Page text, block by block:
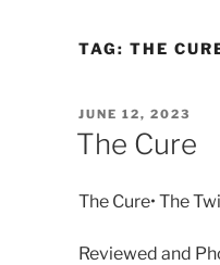
TAG: THE
JUNE 12, 2023
The Cure
The Cure• The
Reviewed and